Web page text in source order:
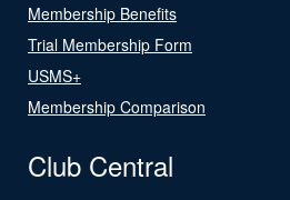
Membership Benefits
Trial Membership Form
USMS+
Membership Comparison
Club Central